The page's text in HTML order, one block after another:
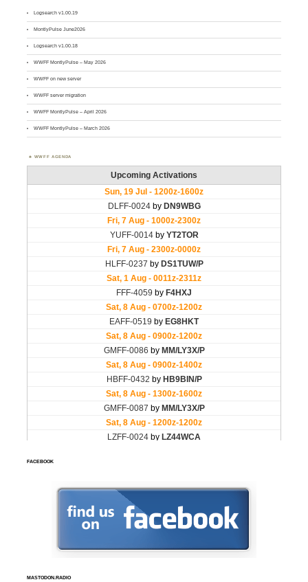
Logsearch v1.00.19
MontlyPulse June2026
Logsearch v1.00.18
WWFF MontlyPulse – May 2026
WWFF on new server
WWFF server migration
WWFF MontlyPulse – April 2026
WWFF MontlyPulse – March 2026
WWFF AGENDA
FACEBOOK
MASTODON.RADIO